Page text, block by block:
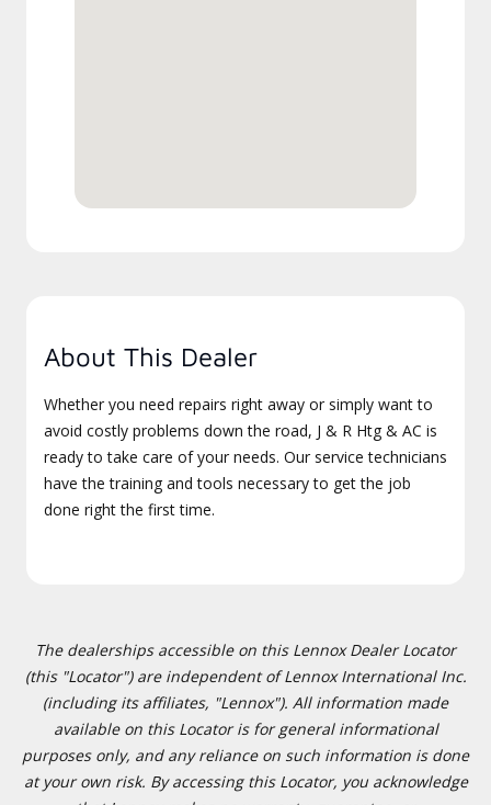
About This Dealer
Whether you need repairs right away or simply want to
avoid costly problems down the road, J & R Htg & AC is
ready to take care of your needs. Our service technicians
have the training and tools necessary to get the job
done right the first time.
The dealerships accessible on this Lennox Dealer Locator
(this "Locator") are independent of Lennox International Inc.
(including its affiliates, "Lennox"). All information made
available on this Locator is for general informational
purposes only, and any reliance on such information is done
at your own risk. By accessing this Locator, you acknowledge